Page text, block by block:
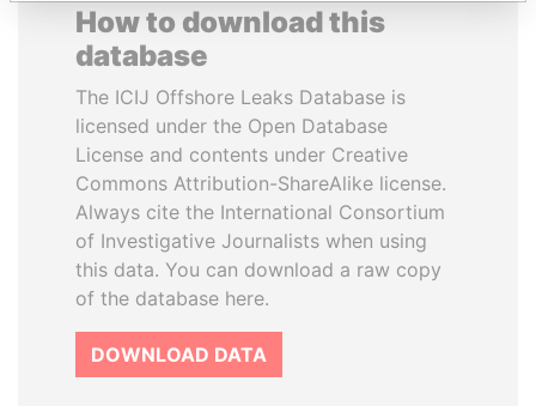
How to download this
database
The ICIJ Offshore Leaks Database is
licensed under the Open Database
License and contents under Creative
Commons Attribution-ShareAlike license.
Always cite the International Consortium
of Investigative Journalists when using
this data. You can download a raw copy
of the database here.
DOWNLOAD DATA